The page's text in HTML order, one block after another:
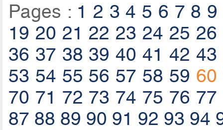
Pages : 1 2 3 4 5 6 7 8 9
19 20 21 22 23 24 25 26
36 37 38 39 40 41 42 43
53 54 55 56 57 58 59 60
70 71 72 73 74 75 76 77
87 88 89 90 91 92 93 94